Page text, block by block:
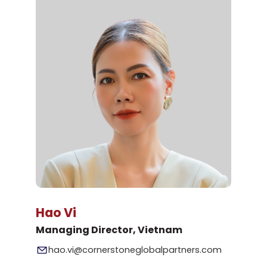
Hao Vi
Managing Director, Vietnam
hao.vi@cornerstoneglobalpartners.com